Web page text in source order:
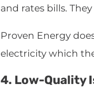
and rates bills.
Proven Energy
electricity which
4. Low-Quality